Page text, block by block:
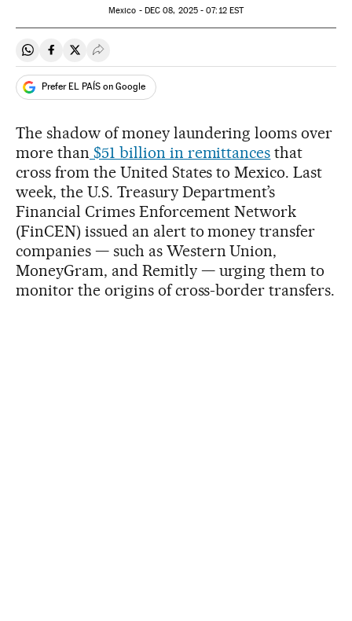
Mexico - DEC 08, 2025 - 07:12EST
Share on Whatsapp
Share on Facebook
Share on Twitter
Desplegar Redes Sociales
Prefer EL PAÍS on Google
The shadow of money laundering looms over
more than $51 billion in remittances that
cross from the United States to Mexico. Last
week, the U.S. Treasury Department’s
Financial Crimes Enforcement Network
(FinCEN) issued an alert to money transfer
companies — such as Western Union,
MoneyGram, and Remitly — urging them to
monitor the origins of cross-border transfers.